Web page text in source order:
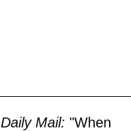
Daily Mail: "When